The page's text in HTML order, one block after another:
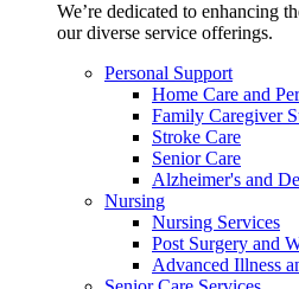
We’re dedicated to enhancing
our diverse service offerings.
Personal Support
Home Care and
Family Caregiver
Stroke Care
Senior Care
Alzheimer's and
Nursing
Nursing Services
Post Surgery and
Advanced Illness